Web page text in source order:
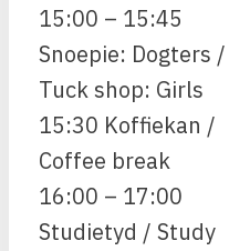
15:00 – 15:45
Snoepie: Dogters /
Tuck shop: Girls
15:30 Koffiekan /
Coffee break
16:00 – 17:00
Studietyd / Study